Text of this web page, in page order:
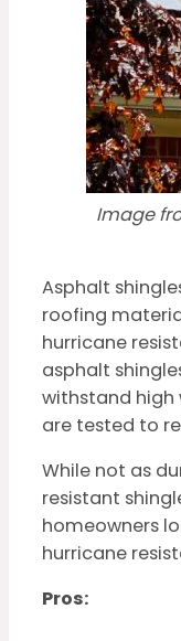
Image
Asphalt
roofing
hurricane
asphalt
withstand high
are tested to
While not as
resistant
homeowners
hurricane
Pros: